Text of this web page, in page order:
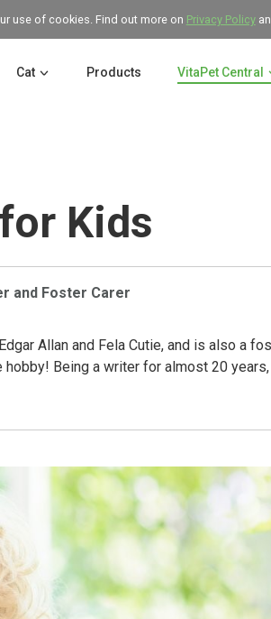
use of cookies. Find out more on Privacy Policy
Cat Products VitaPet Central
Kids
and Foster Carer
Allan and Fela Cutie, and is also a
hobby! Being a writer for almost 20